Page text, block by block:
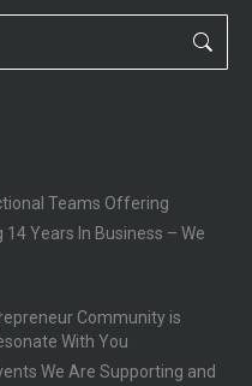
Teams Offering
Years In Business – We
Community is
With You
We Are Supporting and